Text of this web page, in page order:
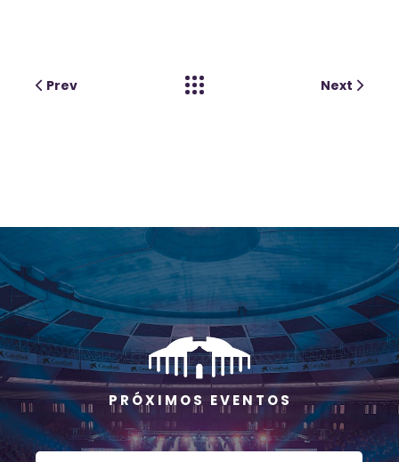
Prev Next
P R Ó X I M O S E V E N T O S